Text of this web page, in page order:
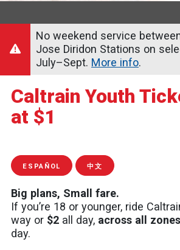
No weekend service
Jose Diridon Stations on
July–Sept. More info.
Caltrain Youth
at $1
ESPAÑOL 中文
Big plans, Small fare.
If you’re 18 or younger, ride
way or $2 all day, across all zones
day.